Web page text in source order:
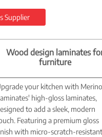
Supplier
Wood design laminates
furniture
your kitchen with Merino
high-gloss laminates,
to add a sleek, modern
Featuring a premium gloss
with micro-scratch-resistant